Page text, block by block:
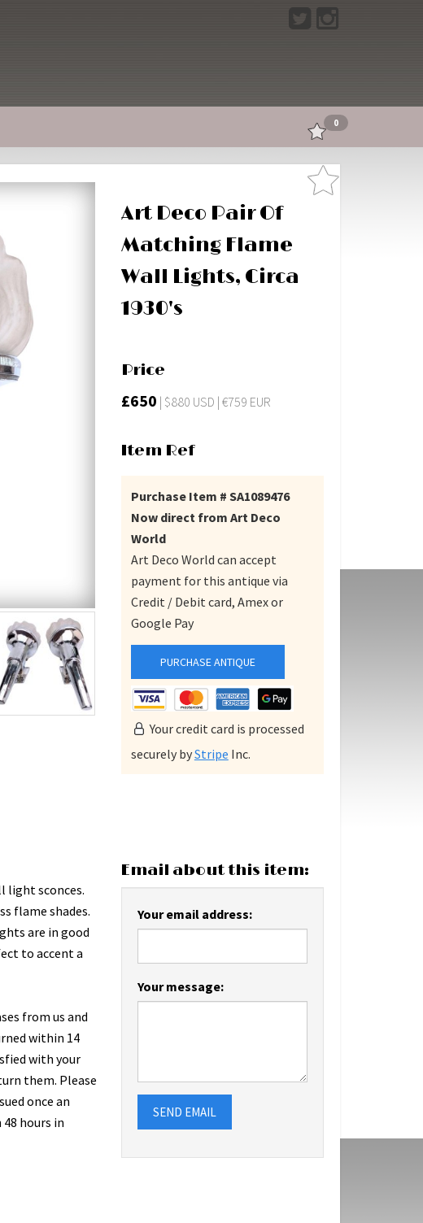
0
light sconces.
flame shades.
are in good
to accent a
from us and
within 14
with your
them. Please
once an
hours in
Art Deco Pair Of
Matching Flame
Wall Lights, Circa
1930's
Price
£650 | $880 USD | €759 EUR
Item Ref
Purchase Item # SA1089476
Now direct from Art Deco
World
Art Deco World can accept
payment for this antique via
Credit / Debit card, Amex or
Google Pay
PURCHASE ANTIQUE
Your credit card is processed
securely byStripe Inc.
Email about this item:
Your email address:
Your message:
SEND EMAIL